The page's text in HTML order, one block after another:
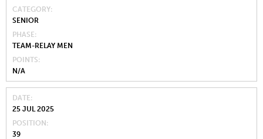
CATEGORY
SENIOR
PHASE
TEAM-RELAY MEN
POINTS
N/A
DATE
25 JUL 2025
POSITION
39